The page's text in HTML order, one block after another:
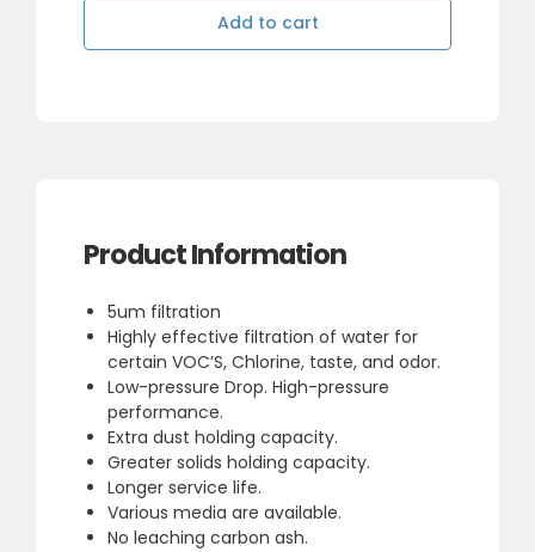
Carbon
Add to cart
Product Information
5um filtration
Highly effective filtration of water for
certain VOC’S, Chlorine, taste, and odor.
Low-pressure Drop. High-pressure
performance.
Extra dust holding capacity.
Greater solids holding capacity.
Longer service life.
Various media are available.
No leaching carbon ash.